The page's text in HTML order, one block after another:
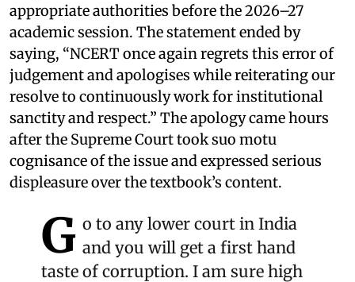
appropriate authorities before the 2026–27
academic session. The statement ended by
saying, “NCERT once again regrets this error of
judgement and apologises while reiterating our
resolve to continuously work for institutional
sanctity and respect.” The apology came hours
after the Supreme Court took suo motu
cognisance of the issue and expressed serious
displeasure over the textbook’s content.
G o to any lower court in India
and you will get a first hand
taste of corruption. I am sure high